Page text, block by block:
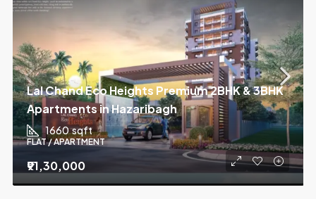
Lal Chand Eco Heights Premium 2BHK & 3BHK
Apartments in Hazaribagh
1660 sqft
FLAT / APARTMENT
₹91,30,000